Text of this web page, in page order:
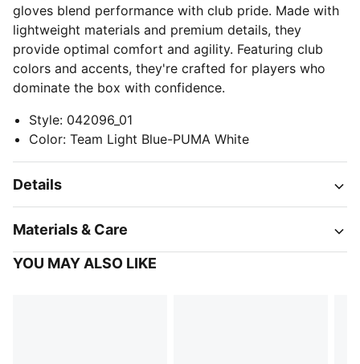
gloves blend performance with club pride. Made with
lightweight materials and premium details, they
provide optimal comfort and agility. Featuring club
colors and accents, they're crafted for players who
dominate the box with confidence.
Style: 042096_01
Color: Team Light Blue-PUMA White
Details
Materials & Care
YOU MAY ALSO LIKE